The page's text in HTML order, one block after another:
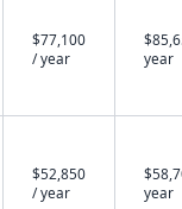
$77,100
/ year
year
$52,850
/ year
year